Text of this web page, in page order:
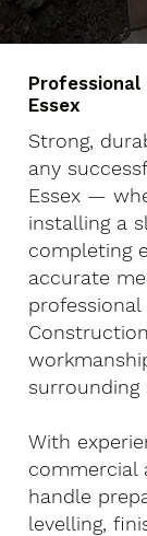
Professional
Essex
Strong,
any
Essex —
installing a
completing
accurate
surrounding
With
commercial
handle
levelling,